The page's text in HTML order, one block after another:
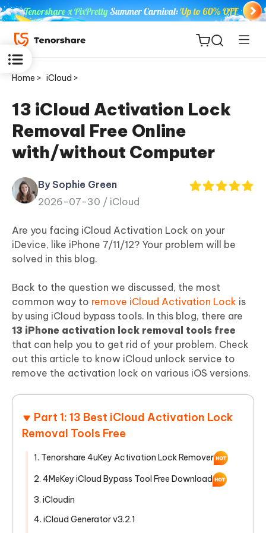
ReiBoot
for iOS
Tenorshare
PDNob
iAnyGo
Home > iCloud >
13 iCloud Activation Lock
Removal Free Online
with/without Computer
By Sophie Green
2026-07-30 / iCloud
Are you facing iCloud Activation Lock on your
iDevice, like iPhone 7/11/12? Your problem will be
solved in this blog.
Back to the question we discussed, the most
common way to remove iCloud Activation Lock is
by using iCloud bypass tools. In this blog, there are
13 iPhone activation lock removal tools free
that can help you to get rid of your problem. Check
out this article to know iCloud unlock service to
remove the activation lock on various iOS versions.
Part 1: 13 Best iCloud Activation Lock
Removal Tools Free
1. Tenorshare 4uKey Activation Lock Remover
2. 4MeKey iCloud Bypass Tool Free Download
3. iCloudin
4. iCloud Generator v3.2.1